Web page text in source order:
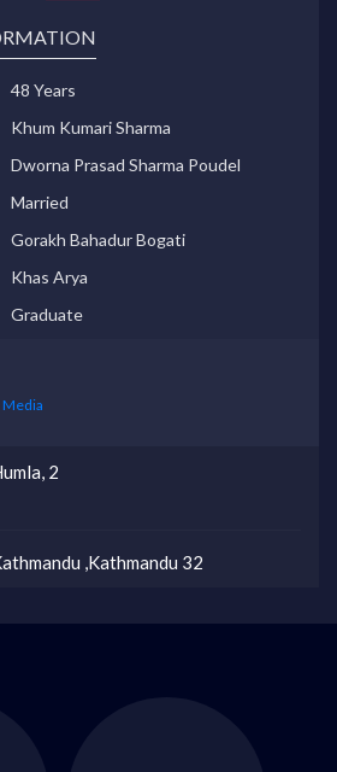
48 Years
Khum Kumari Sharma
Dworna Prasad Sharma Poudel
Married
Gorakh Bahadur Bogati
Khas Arya
Graduate
Media
2
,Kathmandu 32